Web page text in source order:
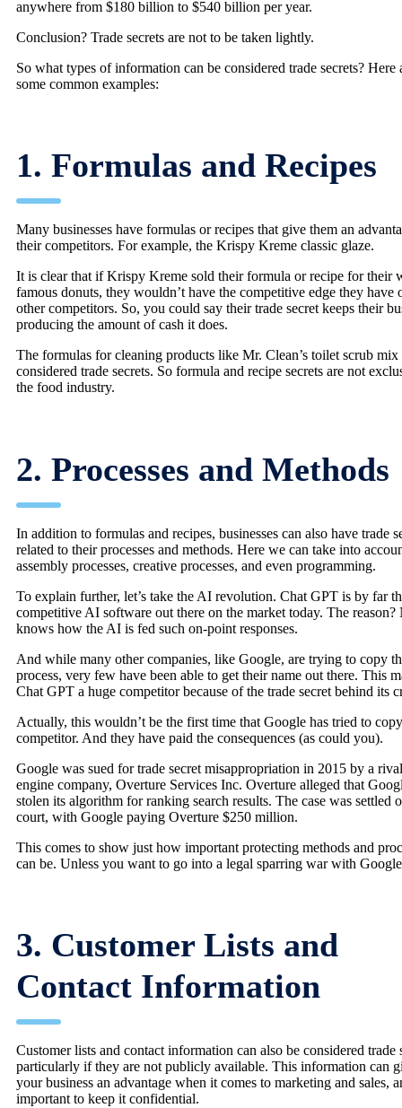
anywhere from $180 billion to $540 billion per year.
Conclusion? Trade secrets are not to be taken lightly.
So what types of information can be considered trade secrets? Here
some common examples:
1. Formulas and Recipes
Many businesses have formulas or recipes that give them an
their competitors. For example, the Krispy Kreme classic glaze.
It is clear that if Krispy Kreme sold their formula or recipe for their
famous donuts, they wouldn’t have the competitive edge they have
other competitors. So, you could say their trade secret keeps their
producing the amount of cash it does.
The formulas for cleaning products like Mr. Clean’s toilet scrub mix
considered trade secrets. So formula and recipe secrets are not
the food industry.
2. Processes and Methods
In addition to formulas and recipes, businesses can also have trade
related to their processes and methods. Here we can take into
assembly processes, creative processes, and even programming.
To explain further, let’s take the AI revolution. Chat GPT is by far
competitive AI software out there on the market today. The reason?
knows how the AI is fed such on-point responses.
And while many other companies, like Google, are trying to copy
process, very few have been able to get their name out there. This
Chat GPT a huge competitor because of the trade secret behind its
Actually, this wouldn’t be the first time that Google has tried to
competitor. And they have paid the consequences (as could you).
Google was sued for trade secret misappropriation in 2015 by a
engine company, Overture Services Inc. Overture alleged that
stolen its algorithm for ranking search results. The case was settled
court, with Google paying Overture $250 million.
This comes to show just how important protecting methods and
can be. Unless you want to go into a legal sparring war with
3. Customer Lists and
Contact Information
Customer lists and contact information can also be considered trade
particularly if they are not publicly available. This information can
your business an advantage when it comes to marketing and sales,
important to keep it confidential.